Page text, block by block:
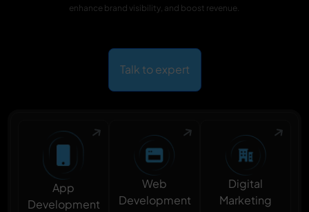
enhance brand visibility, and boost revenue.
Talk to expert
App
Development
Web
Development
Digital
Marketing